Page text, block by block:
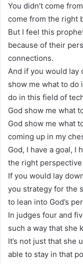
You didn’t come
come from the right
But I feel this
because of their
connections.
And if you would lay
show me what to do
do in this field of
God show me what
God show me what
coming up in my
God, I have a goal, I
the right
If you would lay
you strategy for the
to lean into God’s
In judges four and
such a way that she
It’s not just that she
able to stay in that